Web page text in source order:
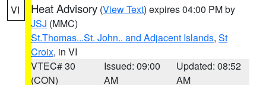
VI Heat Advisory (View Text) expires 04:00 PM by
JSJ (MMC)
St.Thomas...St. John.. and Adjacent Islands, St
Croix, in VI
VTEC# 30
(CON)
Issued: 09:00
AM
Updated: 08:52
AM